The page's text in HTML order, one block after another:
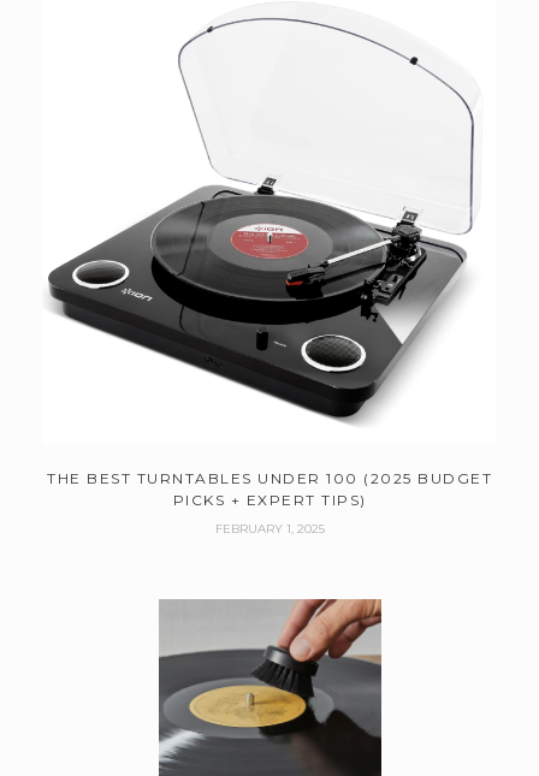
THE BEST TURNTABLES UNDER 100 (2025 BUDGET
PICKS + EXPERT TIPS)
FEBRUARY 1, 2025